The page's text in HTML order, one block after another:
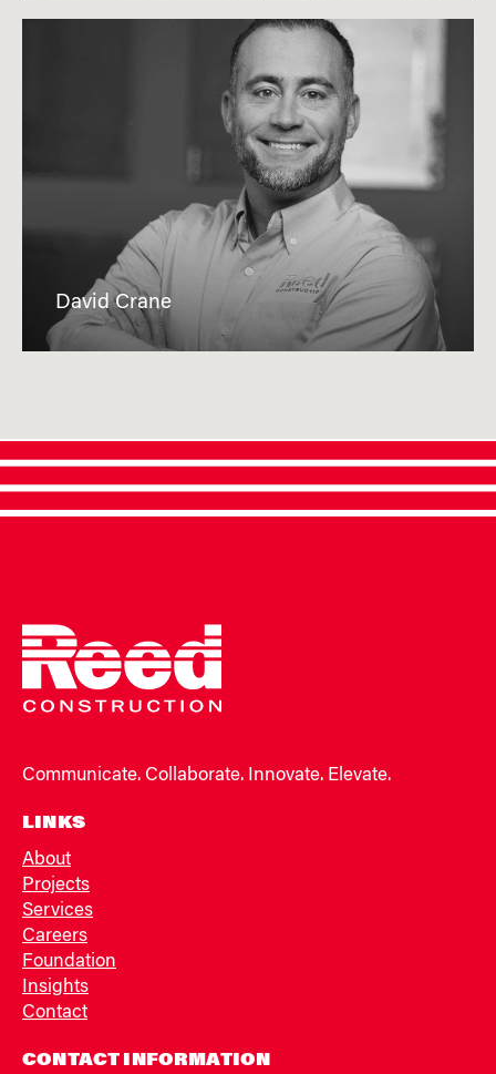
David Crane
Communicate. Collaborate. Innovate. Elevate.
LINKS
About
Projects
Services
Careers
Foundation
Insights
Contact
CONTACT INFORMATION